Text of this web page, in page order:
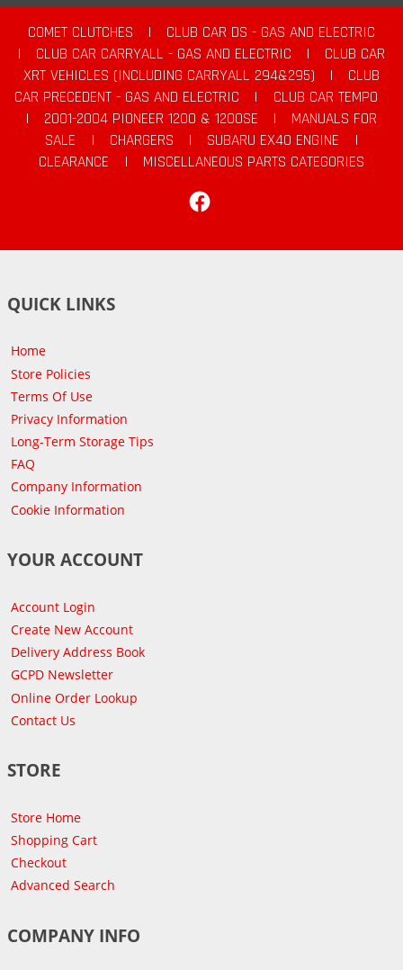
COMET CLUTCHES |
CLUB CAR DS - GAS AND ELECTRIC
|
CLUB CAR CARRYALL - GAS AND ELECTRIC |
CLUB CAR
XRT VEHICLES (INCLUDING CARRYALL 294&295)
|
CLUB
CAR PRECEDENT - GAS AND ELECTRIC
|
CLUB CAR TEMPO
|
2001-2004 PIONEER 1200 & 1200SE |
MANUALS FOR
SALE
| CHARGERS | SUBARU EX40 ENGINE
|
CLEARANCE
|
MISCELLANEOUS PARTS CATEGORIES
QUICK LINKS
Home
Store Policies
Terms Of Use
Privacy Information
Long-Term Storage Tips
FAQ
Company Information
Cookie Information
YOUR ACCOUNT
Account Login
Create New Account
Delivery Address Book
GCPD Newsletter
Online Order Lookup
Contact Us
STORE
Store Home
Shopping Cart
Checkout
Advanced Search
COMPANY INFO